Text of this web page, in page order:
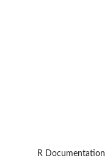
R Documentation